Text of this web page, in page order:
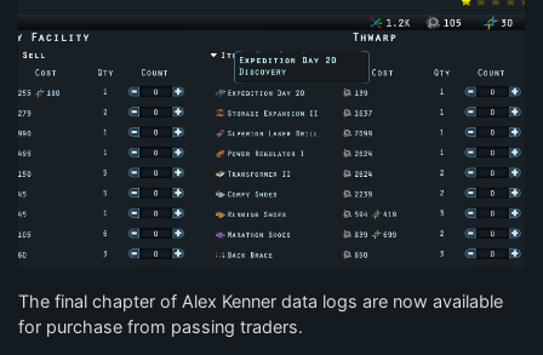
The final chapter of Alex Kenner data logs are now available
for purchase from passing traders.